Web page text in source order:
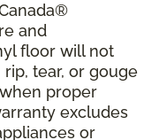
and
floor will not
tear, or gouge
proper
excludes
or